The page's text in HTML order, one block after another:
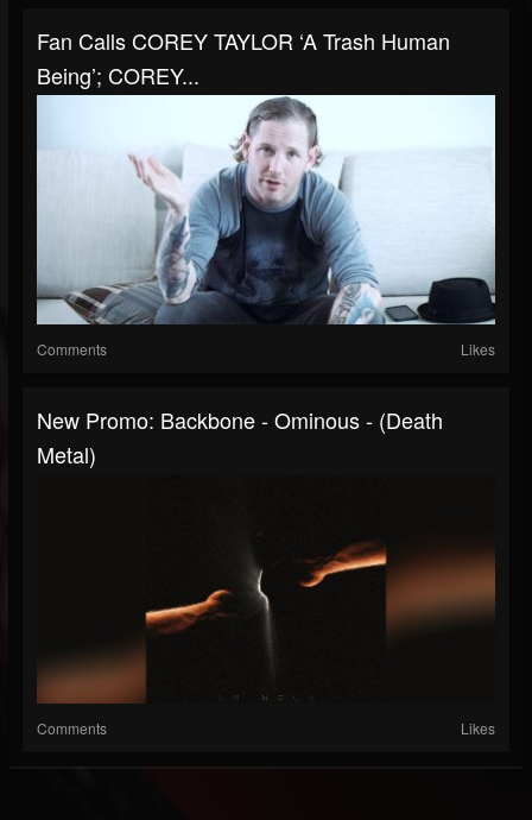
Fan Calls COREY TAYLOR ‘A Trash Human
Being’; COREY...
Comments Likes
New Promo: Backbone - Ominous - (Death
Metal)
Comments Likes